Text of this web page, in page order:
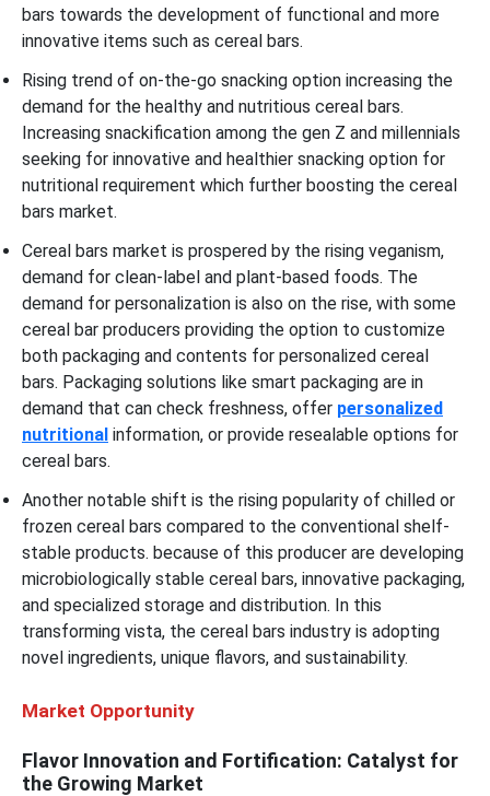
bars towards the development of functional and more
innovative items such as cereal bars.
Rising trend of on-the-go snacking option increasing the
demand for the healthy and nutritious cereal bars.
Increasing snackification among the gen Z and millennials
seeking for innovative and healthier snacking option for
nutritional requirement which further boosting the cereal
bars market.
Cereal bars market is prospered by the rising veganism,
demand for clean-label and plant-based foods. The
demand for personalization is also on the rise, with some
cereal bar producers providing the option to customize
both packaging and contents for personalized cereal
bars. Packaging solutions like smart packaging are in
demand that can check freshness, offer personalized
nutritional information, or provide resealable options for
cereal bars.
Another notable shift is the rising popularity of chilled or
frozen cereal bars compared to the conventional shelf-
stable products. because of this producer are developing
microbiologically stable cereal bars, innovative packaging,
and specialized storage and distribution. In this
transforming vista, the cereal bars industry is adopting
novel ingredients, unique flavors, and sustainability.
Market Opportunity
Flavor Innovation and Fortification: Catalyst for
the Growing Market